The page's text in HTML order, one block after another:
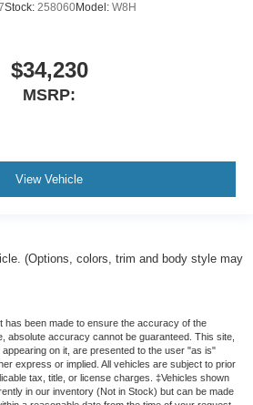
Stock: 258060Model: W8H
$34,230
MSRP:
View Vehicle
(Options, colors, trim and body style may
has been made to ensure the accuracy of the
absolute accuracy cannot be guaranteed. This site,
on it, are presented to the user "as is"
express or implied. All vehicles are subject to prior
tax, title, or license charges. ‡Vehicles shown
in our inventory (Not in Stock) but can be made